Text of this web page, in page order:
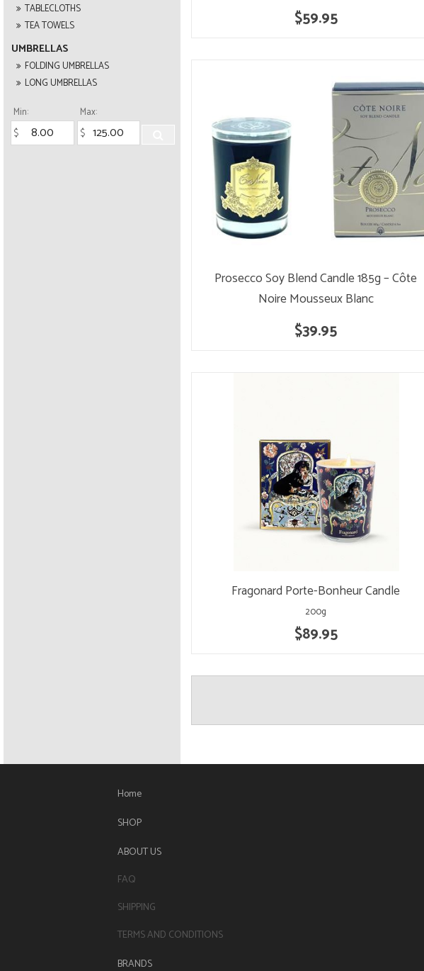
TABLECLOTHS
TEA TOWELS
UMBRELLAS
FOLDING UMBRELLAS
LONG UMBRELLAS
Min:
Max:
$59.95
Prosecco Soy Blend Candle 185g – Côte
Noire Mousseux Blanc
$39.95
Fragonard Porte-Bonheur Candle
$89.95
200g
Home
SHOP
ABOUT US
FAQ
SHIPPING
TERMS AND CONDITIONS
BRANDS